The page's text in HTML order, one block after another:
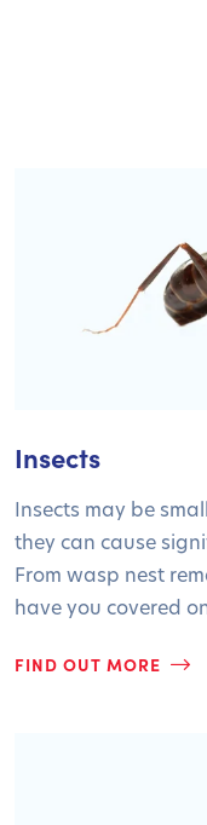
Insects
Insects may be
they can cause
From wasp nest
have you covered
FIND OUT MORE